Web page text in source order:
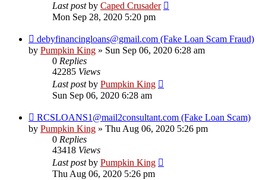
Last postby Caped Crusader
Mon Sep 28, 2020 5:20 pm
debyfinancingloans@gmail.com (Fake Loan Scam Fraud)
by Pumpkin King » Sun Sep 06, 2020 6:28 am
0 Replies
42285 Views
Last postby Pumpkin King
Sun Sep 06, 2020 6:28 am
RCSLOANS1@mail2consultant.com (Fake Loan Scam)
by Pumpkin King » Thu Aug 06, 2020 5:26 pm
0 Replies
43418 Views
Last postby Pumpkin King
Thu Aug 06, 2020 5:26 pm